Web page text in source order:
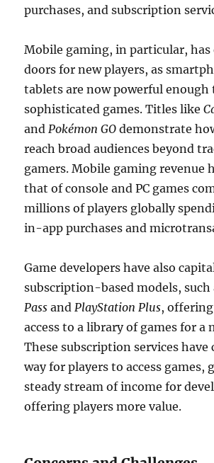
purchases, and subscription
Mobile gaming, in particular, has
doors for new players, as
tablets are now powerful enough
sophisticated games. Titles like
andPokémon GO demonstrate
reach broad audiences beyond
gamers. Mobile gaming revenue
that of console and PC games
millions of players globally
in-app purchases and
Game developers have also
subscription-based models, such
Pass andPlayStation Plus,
access to a library of games for a
These subscription services have
way for players to access games,
steady stream of income for
offering players more value.